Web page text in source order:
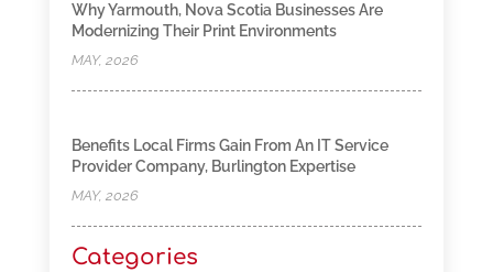
Why Yarmouth, Nova Scotia Businesses Are
Modernizing Their Print Environments
MAY, 2026
Benefits Local Firms Gain From An IT Service
Provider Company, Burlington Expertise
MAY, 2026
Categories